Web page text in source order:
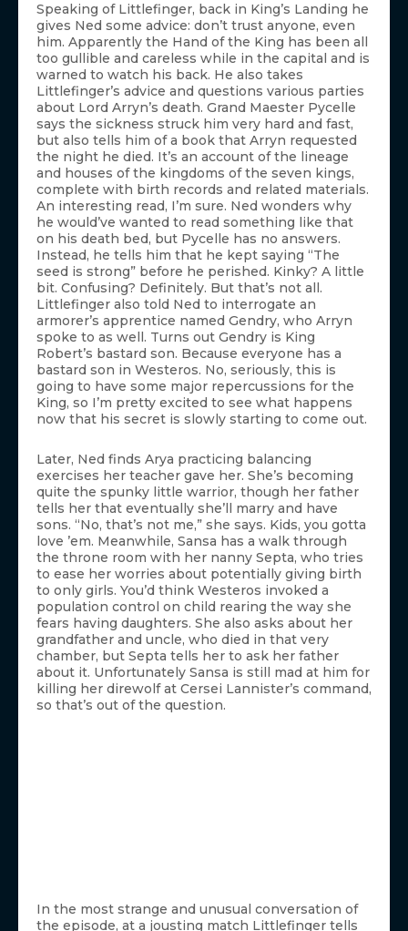
Speaking of Littlefinger, back in King’s Landing he
gives Ned some advice: don’t trust anyone, even
him. Apparently the Hand of the King has been all
too gullible and careless while in the capital and is
warned to watch his back. He also takes
Littlefinger’s advice and questions various parties
about Lord Arryn’s death. Grand Maester Pycelle
says the sickness struck him very hard and fast,
but also tells him of a book that Arryn requested
the night he died. It’s an account of the lineage
and houses of the kingdoms of the seven kings,
complete with birth records and related materials.
An interesting read, I’m sure. Ned wonders why
he would’ve wanted to read something like that
on his death bed, but Pycelle has no answers.
Instead, he tells him that he kept saying “The
seed is strong” before he perished. Kinky? A little
bit. Confusing? Definitely. But that’s not all.
Littlefinger also told Ned to interrogate an
armorer’s apprentice named Gendry, who Arryn
spoke to as well. Turns out Gendry is King
Robert’s bastard son. Because everyone has a
bastard son in Westeros. No, seriously, this is
going to have some major repercussions for the
King, so I’m pretty excited to see what happens
now that his secret is slowly starting to come out.
Later, Ned finds Arya practicing balancing
exercises her teacher gave her. She’s becoming
quite the spunky little warrior, though her father
tells her that eventually she’ll marry and have
sons. “No, that’s not me,” she says. Kids, you gotta
love ’em. Meanwhile, Sansa has a walk through
the throne room with her nanny Septa, who tries
to ease her worries about potentially giving birth
to only girls. You’d think Westeros invoked a
population control on child rearing the way she
fears having daughters. She also asks about her
grandfather and uncle, who died in that very
chamber, but Septa tells her to ask her father
about it. Unfortunately Sansa is still mad at him for
killing her direwolf at Cersei Lannister’s command,
so that’s out of the question.
In the most strange and unusual conversation of
the episode, at a jousting match Littlefinger tells